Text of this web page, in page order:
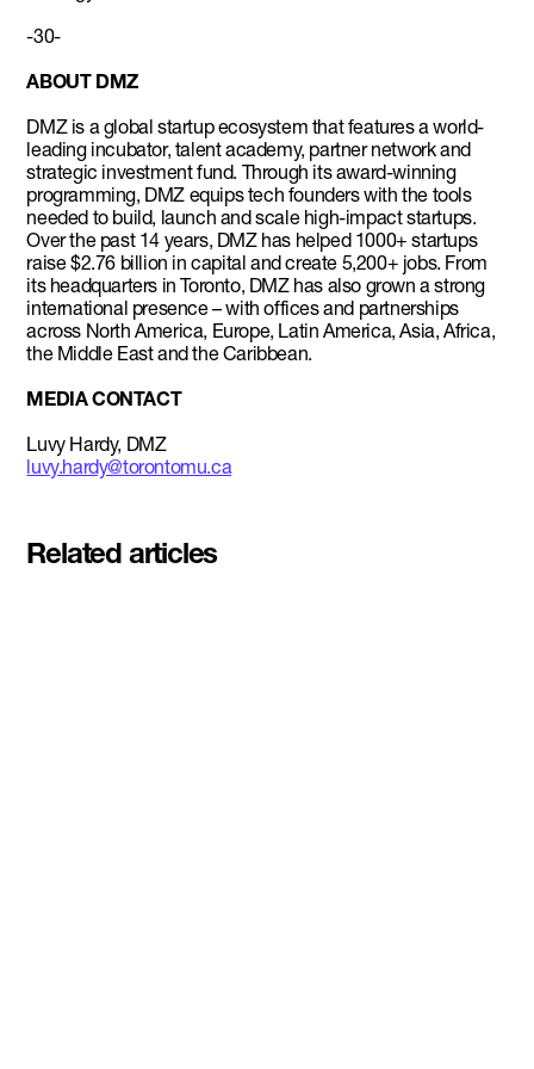
-30-
ABOUT DMZ
DMZ is a global startup ecosystem that features a world-
leading incubator, talent academy, partner network and
strategic investment fund. Through its award-winning
programming, DMZ equips tech founders with the tools
needed to build, launch and scale high-impact startups.
Over the past 14 years, DMZ has helped 1000+ startups
raise $2.76 billion in capital and create 5,200+ jobs. From
its headquarters in Toronto, DMZ has also grown a strong
international presence – with offices and partnerships
across North America, Europe, Latin America, Asia, Africa,
the Middle East and the Caribbean.
MEDIA CONTACT
Luvy Hardy, DMZ
luvy.hardy@torontomu.ca
Related articles